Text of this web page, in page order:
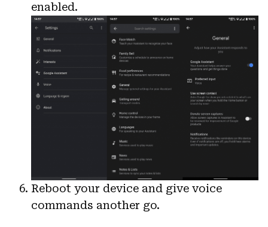
enabled.
Reboot your device and give voice
commands another go.